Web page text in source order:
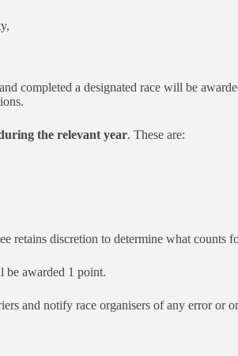
completed a designated race will be
the relevant year. These are:
retains discretion to determine what counts
be awarded 1 point.
and notify race organisers of any error